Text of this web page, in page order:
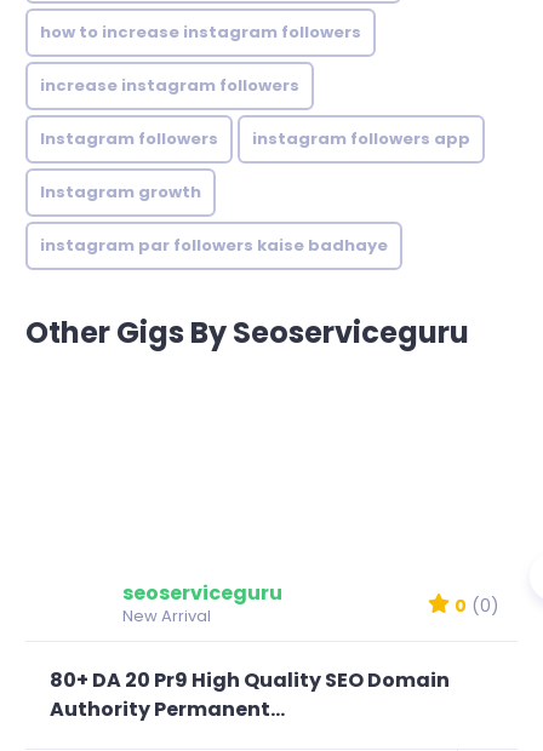
how to increase instagram followers
increase instagram followers
Instagram followers instagram followers app
Instagram growth
instagram par followers kaise badhaye
Other Gigs By Seoserviceguru
seoserviceguru
New Arrival 0 (0)
80+ DA 20 Pr9 High Quality SEO Domain
Authority Permanent...